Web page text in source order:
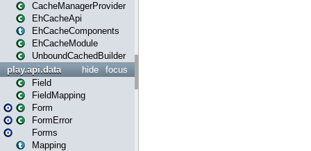
CacheManagerProvider
EhCacheApi
EhCacheComponents
EhCacheModule
UnboundCachedBuilder
focus
hide
play.api.data
Field
FieldMapping
Form
FormError
Forms
Mapping